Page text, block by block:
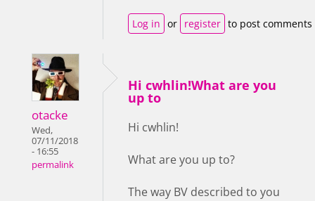
Log in or register to post comments
otacke
Wed,
07/11/2018
- 16:55
permalink
Hi cwhlin!What are you
up to
Hi cwhlin!
What are you up to?
The way BV described to you